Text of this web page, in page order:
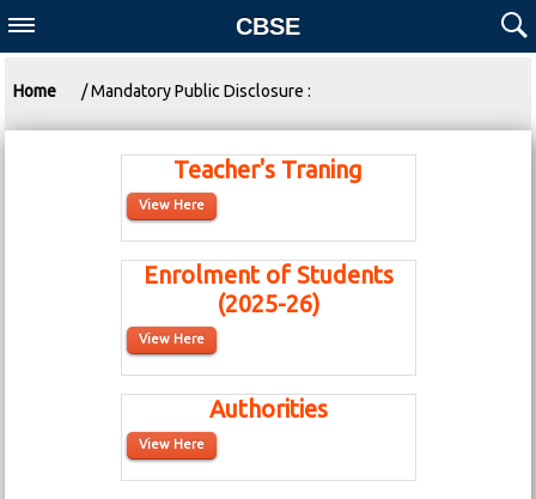
CBSE
Home / Mandatory Public Disclosure :
Teacher's Traning
View Here
Enrolment of Students
(2025-26)
View Here
Authorities
View Here